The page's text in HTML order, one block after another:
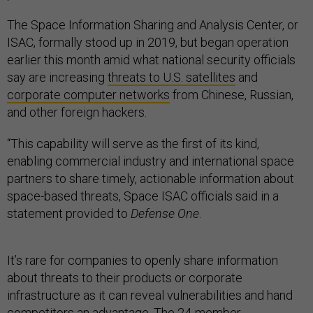
The Space Information Sharing and Analysis Center, or
ISAC, formally stood up in 2019, but began operation
earlier this month amid what national security officials
say are increasing threats to U.S. satellites and
corporate computer networks from Chinese, Russian,
and other foreign hackers.
“This capability will serve as the first of its kind,
enabling commercial industry and international space
partners to share timely, actionable information about
space-based threats, Space ISAC officials said in a
statement provided to Defense One.
It’s rare for companies to openly share information
about threats to their products or corporate
infrastructure as it can reveal vulnerabilities and hand